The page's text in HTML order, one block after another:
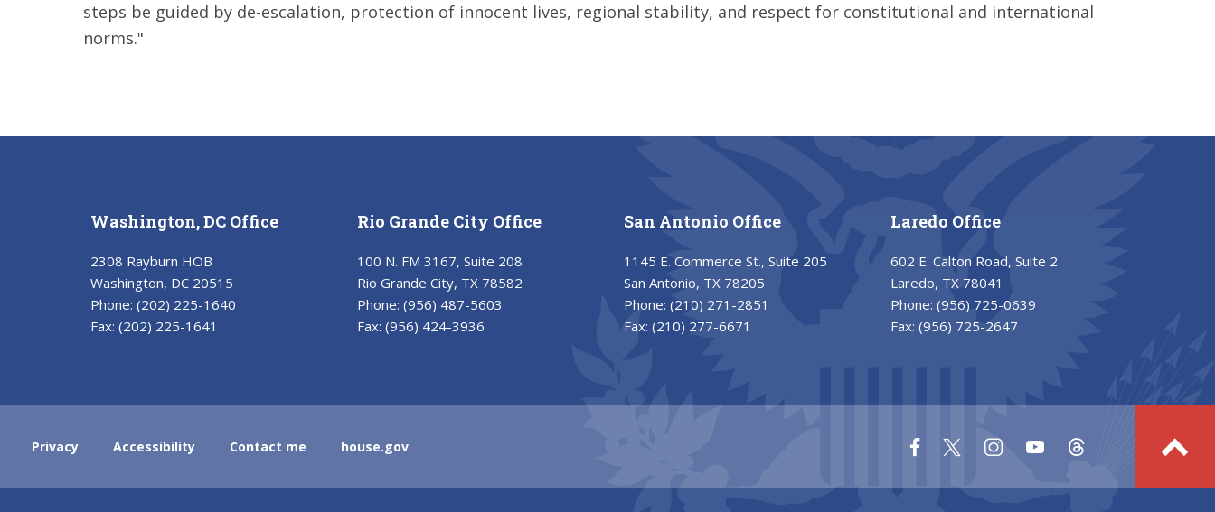
steps be guided by de-escalation, protection of innocent lives, regional stability, and respect for constitutional and international
norms."
Washington, DC Office
2308 Rayburn HOB
Washington, DC 20515
Phone: (202) 225-1640
Fax: (202) 225-1641
Rio Grande City Office
100 N. FM 3167, Suite 208
Rio Grande City, TX 78582
Phone: (956) 487-5603
Fax: (956) 424-3936
San Antonio Office
1145 E. Commerce St., Suite 205
San Antonio, TX 78205
Phone: (210) 271-2851
Fax: (210) 277-6671
Laredo Office
602 E. Calton Road, Suite 2
Laredo, TX 78041
Phone: (956) 725-0639
Fax: (956) 725-2647
Privacy Accessibility Contact me house.gov